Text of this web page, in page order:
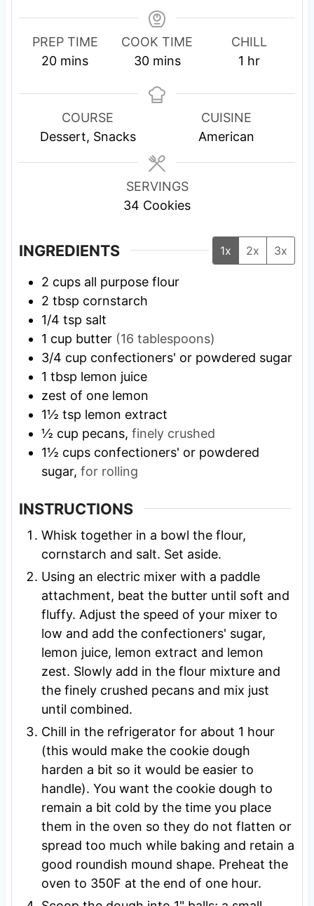
PREP TIME
20m
n
u
t
mins
COOK TIME
30m
n
e
s
mins
CHILL
1 h
u
r
hr
COURSE
Dessert, Snacks
CUISINE
American
SERVINGS
34 Cookies
INGREDIENTS 1x 2x 3x
2 cups all purpose flour
2 tbsp cornstarch
1/4 tsp salt
1 cup butter (16 tablespoons)
3/4 cup confectioners' or powdered sugar
1 tbsp lemon juice
zest of one lemon
1½ tsp lemon extract
½ cup pecans, finely crushed
1½ cups confectioners' or powdered
sugar, for rolling
INSTRUCTIONS
Whisk together in a bowl the flour,
cornstarch and salt. Set aside.
Using an electric mixer with a paddle
attachment, beat the butter until soft and
fluffy. Adjust the speed of your mixer to
low and add the confectioners' sugar,
lemon juice, lemon extract and lemon
zest. Slowly add in the flour mixture and
the finely crushed pecans and mix just
until combined.
Chill in the refrigerator for about 1 hour
(this would make the cookie dough
harden a bit so it would be easier to
handle). You want the cookie dough to
remain a bit cold by the time you place
them in the oven so they do not flatten or
spread too much while baking and retain a
good roundish mound shape. Preheat the
oven to 350F at the end of one hour.